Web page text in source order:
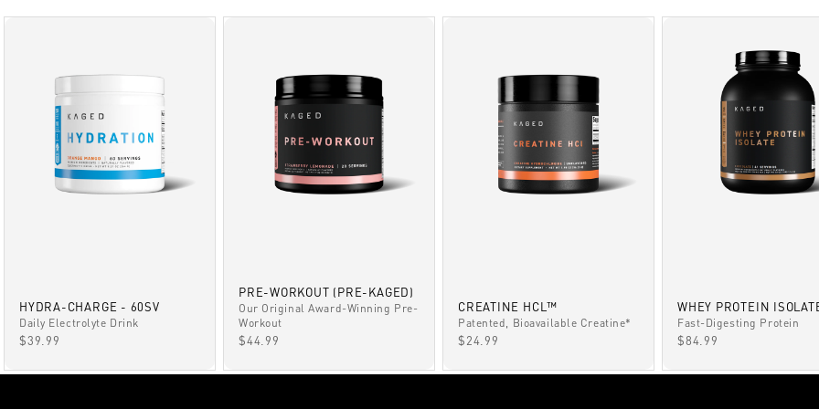
HYDRA-CHARGE - 60SV
Daily Electrolyte Drink
SALE PRICE
$39.99
PRE-WORKOUT (PRE-KAGED)
Our Original Award-Winning Pre-
Workout
SALE PRICE
$44.99
CREATINE HCL™
Patented, Bioavailable Creatine*
SALE PRICE
$24.99
WHEY PROTEIN
Fast-Digesting Protein
SALE PRICE
$84.99